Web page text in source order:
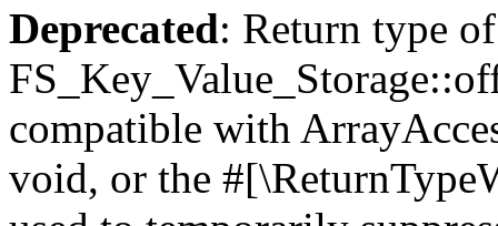
Deprecated: Return type of
compatible with
void, or the